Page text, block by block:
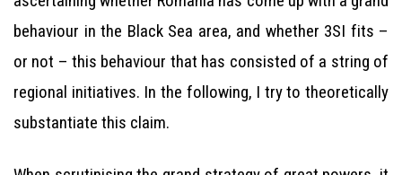
behaviour in the Black Sea area, and whether 3SI fits –
or not – this behaviour that has consisted of a string of
regional initiatives. In the following, I try to theoretically
substantiate this claim.